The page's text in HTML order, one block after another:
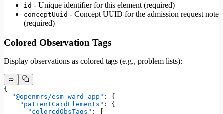
id - Unique identifier for this element (required)
conceptUuid - Concept UUID for the admission request note
(required)
Colored Observation Tags
Display observations as colored tags (e.g., problem lists):
{
  "@openmrs/esm-ward-app"
: {
    "patientCardElements"
: {
      "coloredObsTags"
: [